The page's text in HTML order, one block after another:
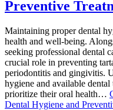
Preventive
Maintaining proper dental
health and well-being.
seeking professional dental
crucial role in preventing
periodontitis and gingivitis.
hygiene and available
prioritize their oral health…
Dental Hygiene and